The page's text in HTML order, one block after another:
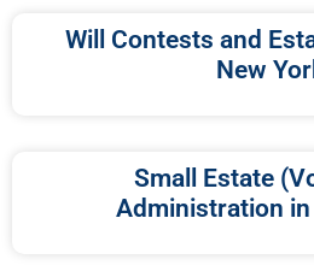
Will Contests and
New
Small Estate
Administration in